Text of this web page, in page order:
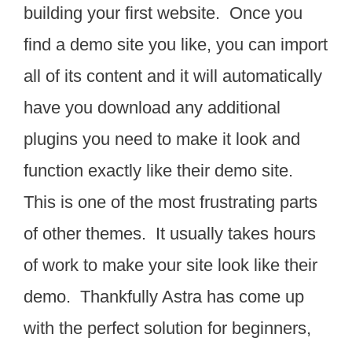
building your first website. Once you
find a demo site you like, you can import
all of its content and it will automatically
have you download any additional
plugins you need to make it look and
function exactly like their demo site.
This is one of the most frustrating parts
of other themes. It usually takes hours
of work to make your site look like their
demo. Thankfully Astra has come up
with the perfect solution for beginners,